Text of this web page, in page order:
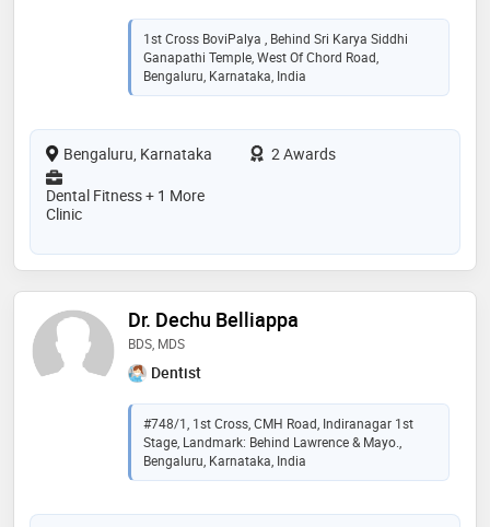
1st Cross BoviPalya , Behind Sri Karya Siddhi
Ganapathi Temple, West Of Chord Road,
Bengaluru, Karnataka, India
Bengaluru, Karnataka
2 Awards
Dental Fitness + 1 More
Clinic
Dr. Dechu Belliappa
BDS, MDS
Dentist
#748/1, 1st Cross, CMH Road, Indiranagar 1st
Stage, Landmark: Behind Lawrence & Mayo.,
Bengaluru, Karnataka, India